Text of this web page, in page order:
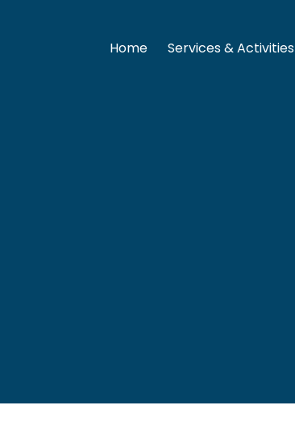
Home Services & Activities